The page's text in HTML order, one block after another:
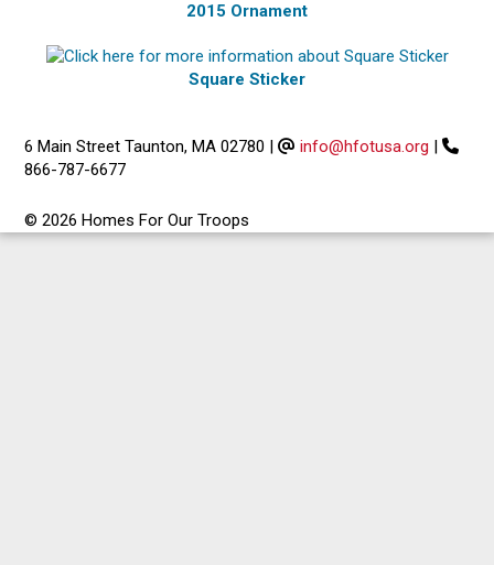
2015 Ornament
Square Sticker
6 Main Street Taunton, MA 02780 | info@hfotusa.org |
866-787-6677
© 2026 Homes For Our Troops